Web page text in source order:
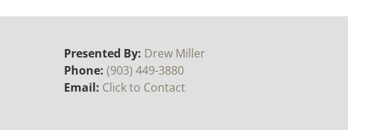
Presented By: Drew Miller
Phone: (903) 449-3880
Email: Click to Contact